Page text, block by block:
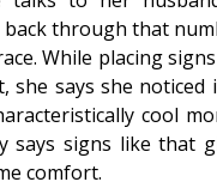
back through that
While placing
she says she noticed
cool
says signs like that
comfort.